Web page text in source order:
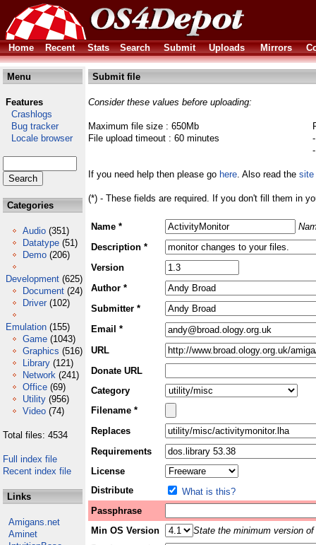
Home Recent Stats Search Submit Uploads Mirrors
Menu
Features
Crashlogs
Bug tracker
Locale browser
Categories
Audio (351)
Datatype (51)
Demo (206)
Development (625)
Document (24)
Driver (102)
Emulation (155)
Game (1043)
Graphics (516)
Library (121)
Network (241)
Office (69)
Utility (956)
Video (74)
Total files: 4534
Full index file
Recent index file
Links
Amigans.net
Aminet
Submit file
Consider these values before uploading:
Maximum file size : 650Mb
File upload timeout : 60 minutes
If you need help then please go here. Also read the site
(*) - These fields are required. If you don't fill them in
Name *
Description *
Version
Author *
Submitter *
Email *
URL
Donate URL
Category
Filename *
Replaces
Requirements
License
Distribute
What is this?
Passphrase
Min OS Version
State the minimum version